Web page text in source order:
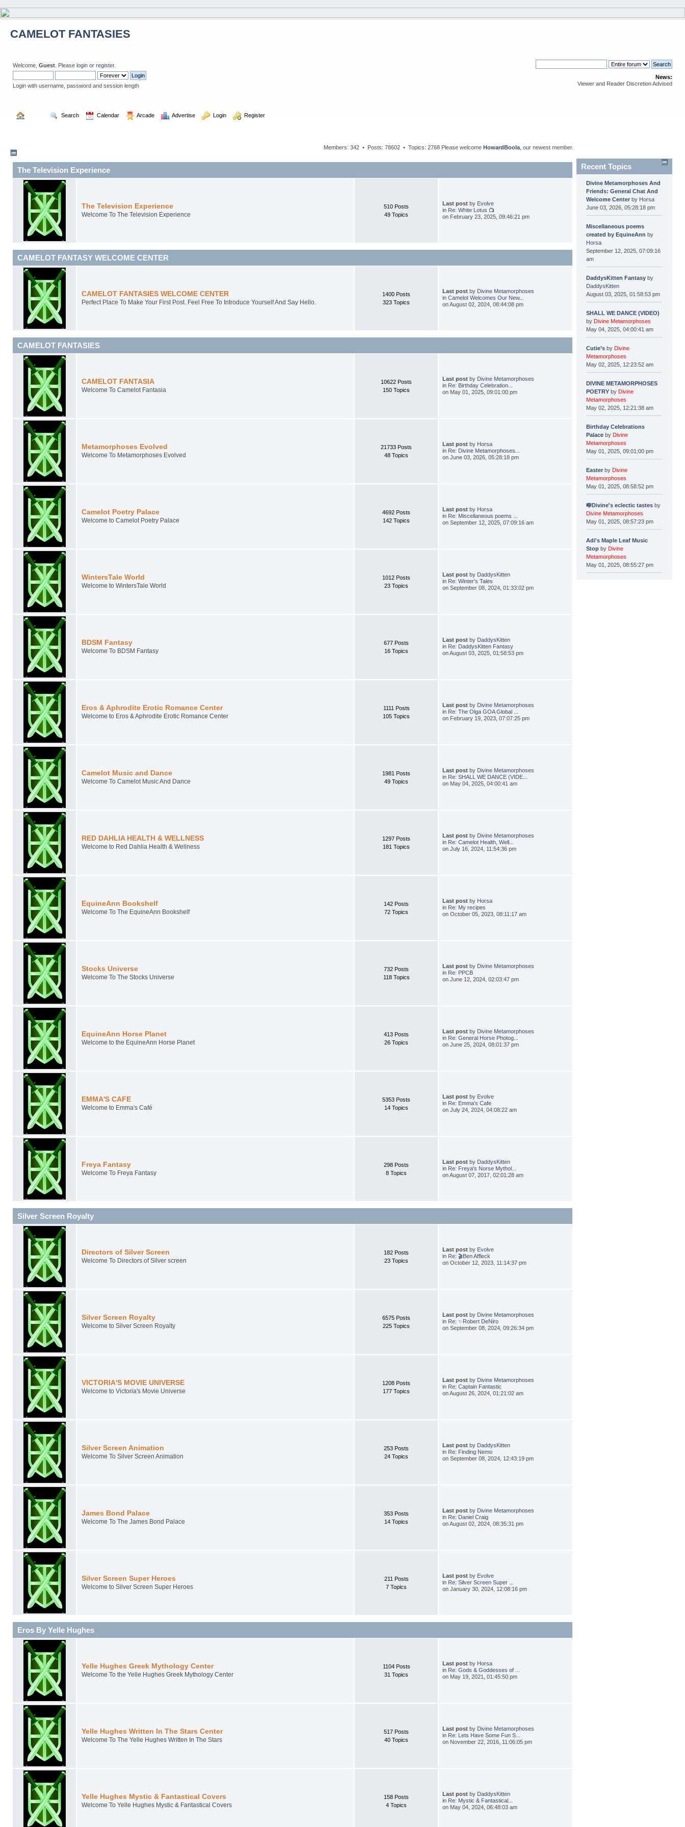
CAMELOT FANTASIES
Welcome, Guest . Please login or register.
Login with username, password and session length
News:
Viewer and Reader Discretion Advised
Search Calendar Arcade Advertise Login Register
Members: 342 • Posts: 78602 • Topics: 2768 Please welcome HowardBoola , our newest member.
The Television Experience
The Television Experience
Welcome To The Television Experience
510 Posts
49 Topics
Last post by Evolve
in Re: White Lotus 📺
on February 23, 2025, 09:46:21 pm
CAMELOT FANTASY WELCOME CENTER
CAMELOT FANTASIES WELCOME CENTER
Perfect Place To Make Your First Post. Feel Free To Introduce Yourself And Say Hello.
1400 Posts
323 Topics
Last post by Divine Metamorphoses
inCamelot Welcomes Our New...
on August 02, 2024, 08:44:08 pm
CAMELOT FANTASIES
CAMELOT FANTASIA
Welcome To Camelot Fantasia
10622 Posts
150 Topics
Last post by Divine Metamorphoses
in Re: Birthday Celebration...
on May 01, 2025, 09:01:00 pm
Metamorphoses Evolved
Welcome To Metamorphoses Evolved
21733 Posts
48 Topics
Last post by Horsa
in Re: Divine Metamorphoses...
on June 03, 2026, 05:28:18 pm
Camelot Poetry Palace
Welcome to Camelot Poetry Palace
4692 Posts
142 Topics
Last post by Horsa
in Re: Miscellaneous poems ...
on September 12, 2025, 07:09:16 am
WintersTale World
Welcome to WintersTale World
1012 Posts
23 Topics
Last post by DaddysKitten
in Re: Winter's Tales
on September 08, 2024, 01:33:02 pm
BDSM Fantasy
Welcome To BDSM Fantasy
677 Posts
16 Topics
Last post by DaddysKitten
in Re: DaddysKitten Fantasy
on August 03, 2025, 01:58:53 pm
Eros & Aphrodite Erotic Romance Center
Welcome to Eros & Aphrodite Erotic Romance Center
1111 Posts
105 Topics
Last post by Divine Metamorphoses
in Re: The Olga GOA Global ...
on February 19, 2023, 07:07:25 pm
Camelot Music and Dance
Welcome To Camelot Music And Dance
1981 Posts
49 Topics
Last post by Divine Metamorphoses
in Re: SHALL WE DANCE (VIDE...
on May 04, 2025, 04:00:41 am
RED DAHLIA HEALTH & WELLNESS
Welcome to Red Dahlia Health & Wellness
1297 Posts
181 Topics
Last post by Divine Metamorphoses
in Re: Camelot Health, Well...
on July 16, 2024, 11:54:36 pm
EquineAnn Bookshelf
Welcome To The EquineAnn Bookshelf
142 Posts
72 Topics
Last post by Horsa
in Re: My recipes
on October 05, 2023, 08:11:17 am
Stocks Universe
Welcome To The Stocks Universe
732 Posts
118 Topics
Last post by Divine Metamorphoses
in Re: PPCB
on June 12, 2024, 02:03:47 pm
EquineAnn Horse Planet
Welcome to the EquineAnn Horse Planet
413 Posts
26 Topics
Last post by Divine Metamorphoses
in Re: General Horse Photog...
on June 25, 2024, 08:01:37 pm
EMMA'S CAFE
Welcome to Emma's Café
5353 Posts
14 Topics
Last post by Evolve
in Re: Emma's Cafe
on July 24, 2024, 04:08:22 am
Freya Fantasy
Welcome To Freya Fantasy
298 Posts
8 Topics
Last post by DaddysKitten
in Re: Freya's Norse Mythol...
on August 07, 2017, 02:01:28 am
Silver Screen Royalty
Directors of Silver Screen
Welcome To Directors of Silver screen
182 Posts
23 Topics
Last post by Evolve
in Re: 🎬Ben Affleck
on October 12, 2023, 11:14:37 pm
Silver Screen Royalty
Welcome to Silver Screen Royalty
6575 Posts
225 Topics
Last post by Divine Metamorphoses
in Re: ✨Robert DeNiro
on September 08, 2024, 09:26:34 pm
VICTORIA'S MOVIE UNIVERSE
Welcome to Victoria's Movie Universe
1208 Posts
177 Topics
Last post by Divine Metamorphoses
in Re: Captain Fantastic
on August 26, 2024, 01:21:02 am
Silver Screen Animation
Welcome To Silver Screen Animation
253 Posts
24 Topics
Last post by DaddysKitten
in Re: Finding Nemo
on September 08, 2024, 12:43:19 pm
James Bond Palace
Welcome To The James Bond Palace
353 Posts
14 Topics
Last post by Divine Metamorphoses
in Re: Daniel Craig
on August 02, 2024, 08:35:31 pm
Silver Screen Super Heroes
Welcome to Silver Screen Super Heroes
211 Posts
7 Topics
Last post by Evolve
in Re: Silver Screen Super ...
on January 30, 2024, 12:08:16 pm
Eros By Yelle Hughes
Yelle Hughes Greek Mythology Center
Welcome To the Yelle Hughes Greek Mythology Center
1104 Posts
31 Topics
Last post by Horsa
in Re: Gods & Goddesses of ...
on May 19, 2021, 01:45:50 pm
Yelle Hughes Written In The Stars Center
Welcome To The Yelle Hughes Written In The Stars
517 Posts
40 Topics
Last post by Divine Metamorphoses
in Re: Lets Have Some Fun S...
on November 22, 2016, 11:06:05 pm
Yelle Hughes Mystic & Fantastical Covers
Welcome To Yelle Hughes Mystic & Fantastical Covers
158 Posts
4 Topics
Last post by DaddysKitten
in Re: Mystic & Fantastical...
on May 04, 2024, 06:48:03 am
Recent Topics
Divine Metamorphoses And
Friends: General Chat And
Welcome Center by Horsa
June 03, 2026, 05:28:18 pm
Miscellaneous poems
created by EquineAnn by
Horsa
September 12, 2025, 07:09:16
am
DaddysKitten Fantasy by
DaddysKitten
August 03, 2025, 01:58:53 pm
SHALL WE DANCE (VIDEO)
by Divine Metamorphoses
May 04, 2025, 04:00:41 am
Cutie’s by Divine
Metamorphoses
May 02, 2025, 12:23:52 am
DIVINE METAMORPHOSES
POETRY by Divine
Metamorphoses
May 02, 2025, 12:21:38 am
Birthday Celebrations
Palace by Divine
Metamorphoses
May 01, 2025, 09:01:00 pm
Easter by Divine
Metamorphoses
May 01, 2025, 08:58:52 pm
🎼Divine's eclectic tastes by
Divine Metamorphoses
May 01, 2025, 08:57:23 pm
Adi's Maple Leaf Music
Stop by Divine
Metamorphoses
May 01, 2025, 08:55:27 pm